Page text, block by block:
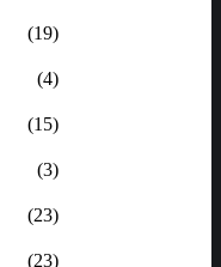
(19)
(4)
(15)
(3)
(23)
(23)